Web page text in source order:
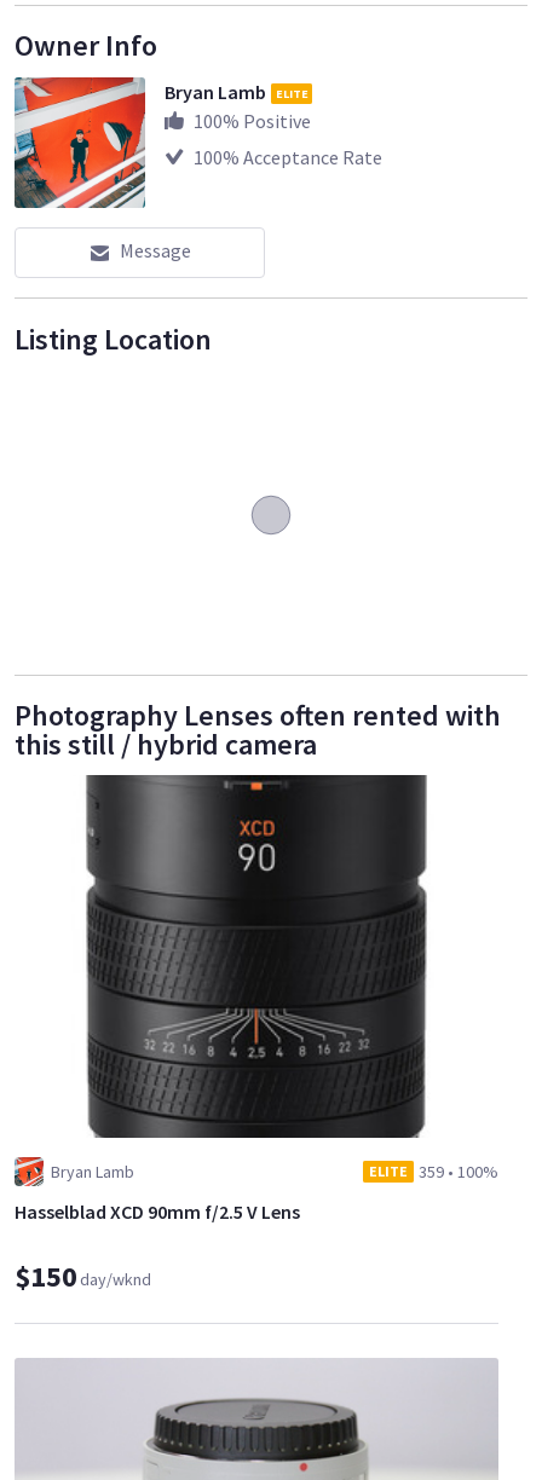
Owner Info
Bryan Lamb ELITE
100% Positive
100% Acceptance Rate
Message
Listing Location
Photography Lenses often rented with
this still / hybrid camera
Bryan Lamb ELITE 359 • 100%
Hasselblad XCD 90mm f/2.5 V Lens
$150day/wknd